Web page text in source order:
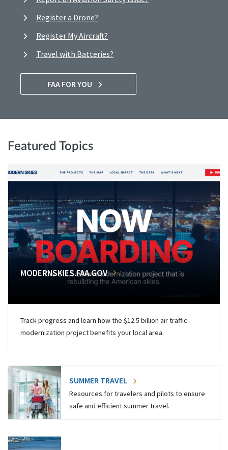
Register a Drone?
Register My Aircraft?
Travel with Batteries?
FAA FOR YOU
Featured Topics
MODERNSKIES.FAA.GOV
Track progress and learn how the $12.5 billion air traffic
modernization project benefits your local area.
SUMMER TRAVEL
Resources for travelers and pilots to ensure
safe and efficient summer travel.